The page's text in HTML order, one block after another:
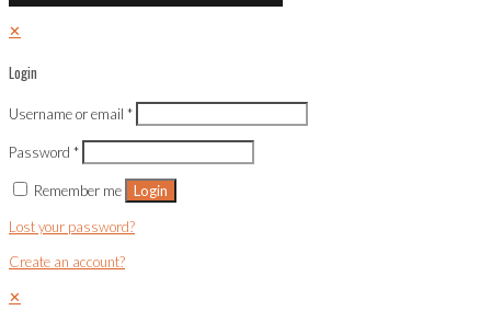
✕
Login
Username or email *
Password *
Remember me Login
Lost your password?
Create an account?
✕